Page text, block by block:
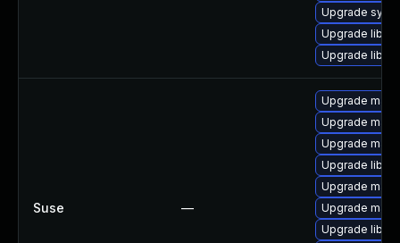
Upgrade
Upgrade
Upgrade
Suse —
Upgrade
Upgrade
Upgrade
Upgrade
Upgrade
Upgrade
Upgrade